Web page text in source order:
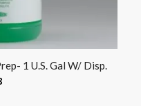
1 U.S. Gal W/ Disp.